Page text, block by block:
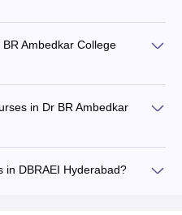
Ambedkar College
in Dr BR Ambedkar
in DBRAEI Hyderabad?